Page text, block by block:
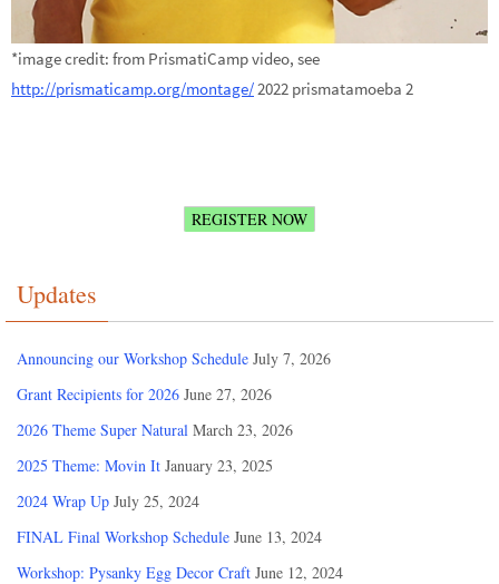
*image credit: from PrismatiCamp video, see
http://prismaticamp.org/montage/2022 prismatamoeba 2
REGISTER NOW
Updates
Announcing our Workshop Schedule July 7, 2026
Grant Recipients for 2026 June 27, 2026
2026 Theme Super Natural March 23, 2026
2025 Theme: Movin It January 23, 2025
2024 Wrap Up July 25, 2024
FINAL Final Workshop Schedule June 13, 2024
Workshop: Pysanky Egg Decor Craft June 12, 2024